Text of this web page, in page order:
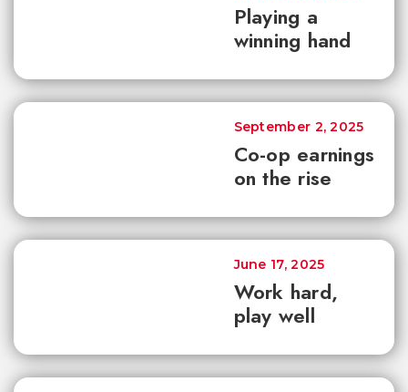
Playing a
winning hand
Co-op earnings
on the rise
September 2, 2025
Work hard,
play well
June 17, 2025